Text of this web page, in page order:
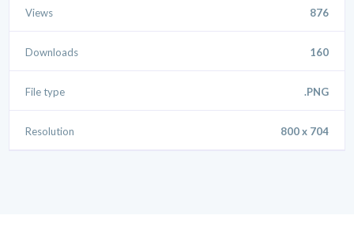
Views 876
Downloads 160
File type .PNG
Resolution 800 x 704